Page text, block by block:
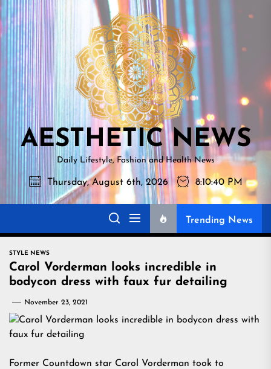
Skip
to
the
content
NEWS
AESTHETIC NEWS
Daily Lifestyle, Fashion and Health News
Thursday, August 6th, 2026 8:10:41 PM
Trending News
STYLE NEWS
Carol Vorderman looks incredible in
bodycon dress with faux fur detailing
November 23, 2021
Former Countdown star Carol Vorderman took to